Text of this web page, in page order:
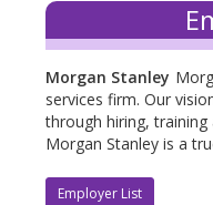
Morgan Stanley
services firm. Our
through hiring,
Morgan Stanley is a
Employer List